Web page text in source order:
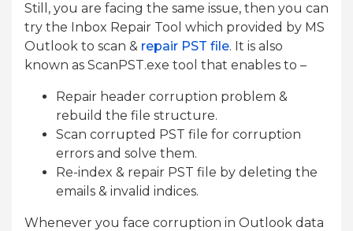
Still, you are facing the same issue, then you can
try the Inbox Repair Tool which provided by MS
Outlook to scan & repair PST file. It is also
known as ScanPST.exe tool that enables to –
Repair header corruption problem &
rebuild the file structure.
Scan corrupted PST file for corruption
errors and solve them.
Re-index & repair PST file by deleting the
emails & invalid indices.
Whenever you face corruption in Outlook data